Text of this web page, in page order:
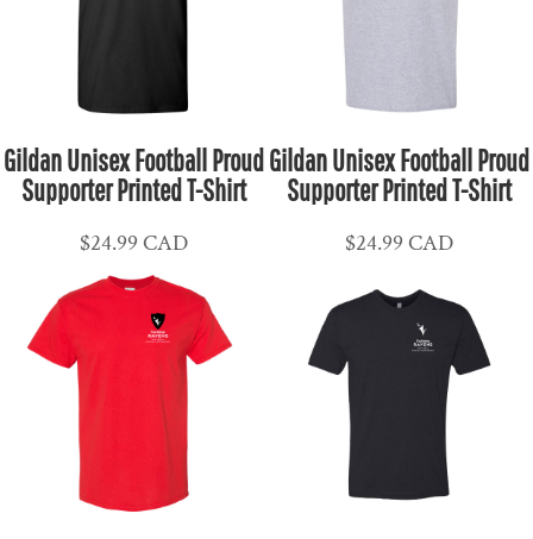
Gildan Unisex Football Proud
Supporter Printed T-Shirt
$24.99CAD
Gildan Unisex Football Proud
Supporter Printed T-Shirt
$24.99 CAD